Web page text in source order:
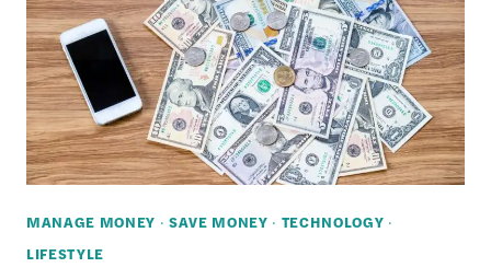
PHONE
FOR
CASH
TODAY
(ONLINE
&
MANAGE MONEY · SAVE MONEY · TECHNOLOGY ·
LIFESTYLE